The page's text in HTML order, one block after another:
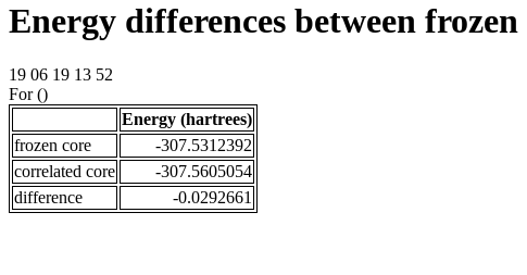
Energy differences between
19 06 19 13 52
For ()
Energy (hartrees)
frozen core
-307.5312392
correlated core
-307.5605054
difference
-0.0292661